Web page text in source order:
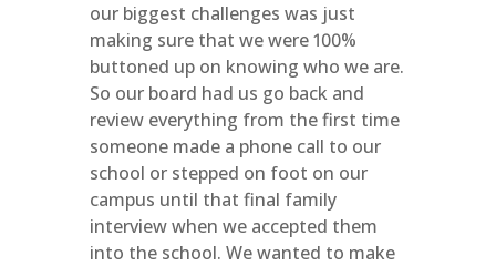
our biggest challenges was just
making sure that we were 100%
buttoned up on knowing who we are.
So our board had us go back and
review everything from the first time
someone made a phone call to our
school or stepped on foot on our
campus until that final family
interview when we accepted them
into the school. We wanted to make